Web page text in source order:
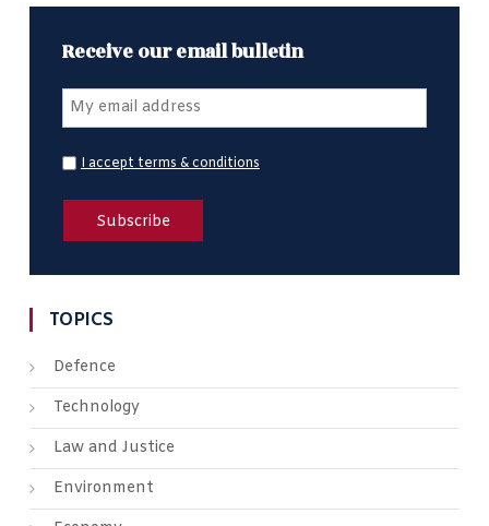
Receive our email bulletin
I accept terms & conditions
TOPICS
Defence
Technology
Law and Justice
Environment